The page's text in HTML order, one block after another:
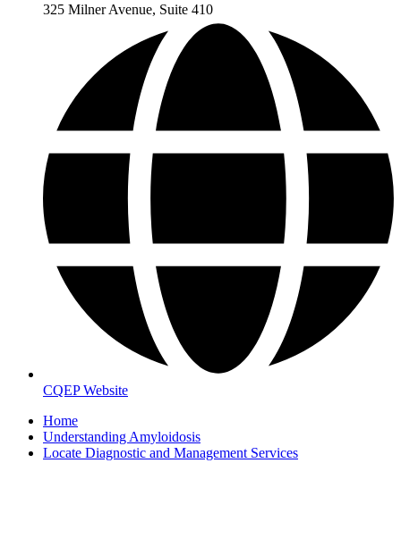
325 Milner Avenue, Suite 410
CQEP Website
Home
Understanding Amyloidosis
Locate Diagnostic and Management Services